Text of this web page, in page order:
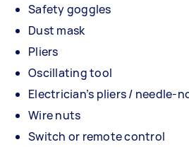
Safety goggles
Dust mask
Pliers
Oscillating tool
Electrician’s pliers / needle-
Wire nuts
Switch or remote control